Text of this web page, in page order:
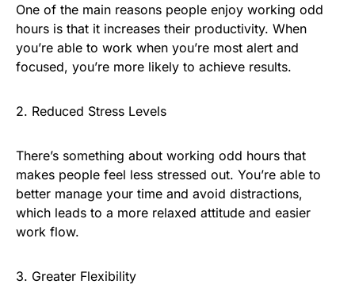
One of the main reasons people enjoy working odd
hours is that it increases their productivity. When
you’re able to work when you’re most alert and
focused, you’re more likely to achieve results.
2. Reduced Stress Levels
There’s something about working odd hours that
makes people feel less stressed out. You’re able to
better manage your time and avoid distractions,
which leads to a more relaxed attitude and easier
work flow.
3. Greater Flexibility